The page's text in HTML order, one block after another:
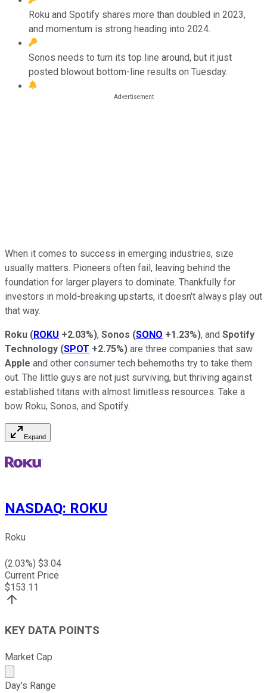
Roku and Spotify shares more than doubled in 2023,
and momentum is strong heading into 2024.
Sonos needs to turn its top line around, but it just
posted blowout bottom-line results on Tuesday.
When it comes to success in emerging industries, size
usually matters. Pioneers often fail, leaving behind the
foundation for larger players to dominate. Thankfully for
investors in mold-breaking upstarts, it doesn't always play out
that way.
Roku (ROKU +2.03%), Sonos (SONO +1.23%), and Spotify
Technology (SPOT +2.75%) are three companies that saw
Apple and other consumer tech behemoths try to take them
out. The little guys are not just surviving, but thriving against
established titans with almost limitless resources. Take a
bow Roku, Sonos, and Spotify.
Expand
NASDAQ: ROKU
Roku
(2.03%) $3.04
Current Price
$153.11
KEY DATA POINTS
Market Cap
Market cap calculated using publicly traded shares
Day's Range